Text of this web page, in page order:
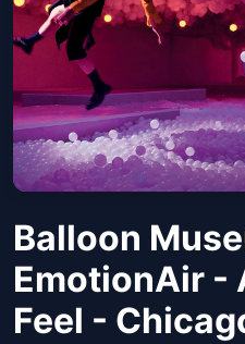
Balloon
EmotionAir -
Feel -